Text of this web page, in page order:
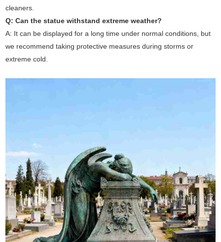
cleaners.
Q: Can the statue withstand extreme weather?
A: It can be displayed for a long time under normal conditions, but
we recommend taking protective measures during storms or
extreme cold.